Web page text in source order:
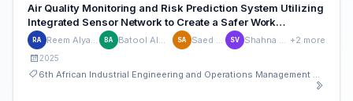
Air Quality Monitoring and Risk Prediction System Utilizing
Integrated Sensor Network to Create a Safer Work
Environment in Foundries
RA Reem Alyaqoubi BA Batool Alwerfalli SA Saed Amer SV Shahna Vakeri +2 more
2025
6th African Industrial Engineering and Operations Management Conference